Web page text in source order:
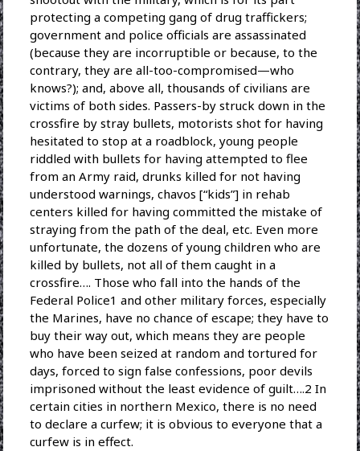
protecting a competing gang of drug traffickers;
government and police officials are assassinated
(because they are incorruptible or because, to the
contrary, they are all-too-compromised—who
knows?); and, above all, thousands of civilians are
victims of both sides. Passers-by struck down in the
crossfire by stray bullets, motorists shot for having
hesitated to stop at a roadblock, young people
riddled with bullets for having attempted to flee
from an Army raid, drunks killed for not having
understood warnings, chavos [“kids”] in rehab
centers killed for having committed the mistake of
straying from the path of the deal, etc. Even more
unfortunate, the dozens of young children who are
killed by bullets, not all of them caught in a
crossfire…. Those who fall into the hands of the
Federal Police1 and other military forces, especially
the Marines, have no chance of escape; they have to
buy their way out, which means they are people
who have been seized at random and tortured for
days, forced to sign false confessions, poor devils
imprisoned without the least evidence of guilt….2 In
certain cities in northern Mexico, there is no need
to declare a curfew; it is obvious to everyone that a
curfew is in effect.